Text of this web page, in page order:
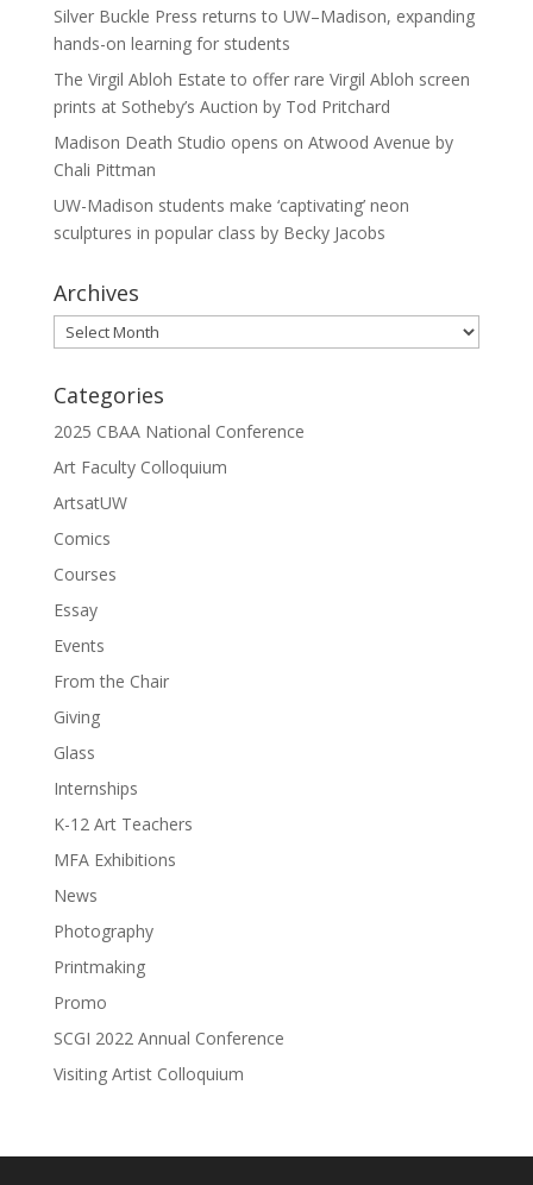
Silver Buckle Press returns to UW–Madison, expanding
hands-on learning for students
The Virgil Abloh Estate to offer rare Virgil Abloh screen
prints at Sotheby’s Auction by Tod Pritchard
Madison Death Studio opens on Atwood Avenue by
Chali Pittman
UW-Madison students make ‘captivating’ neon
sculptures in popular class by Becky Jacobs
Archives
Archives
Categories
2025 CBAA National Conference
Art Faculty Colloquium
ArtsatUW
Comics
Courses
Essay
Events
From the Chair
Giving
Glass
Internships
K-12 Art Teachers
MFA Exhibitions
News
Photography
Printmaking
Promo
SCGI 2022 Annual Conference
Visiting Artist Colloquium